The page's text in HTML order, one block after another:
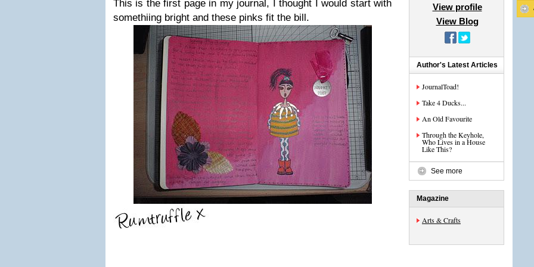
This is the first page in my journal, I thought I would start with
somethiing bright and these pinks fit the bill.
View profile
View Blog
Author's Latest Articles
JournalToad!
Take 4 Ducks...
An Old Favourite
Through the Keyhole,
Who Lives in a House
Like This?
See more
Magazine
Arts & Crafts